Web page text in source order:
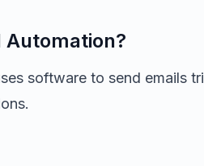
Automation?
software to send emails